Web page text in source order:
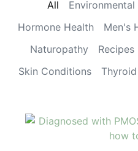
Environmental
Hormone Health
Men's
Naturopathy
Recipes
Skin Conditions
All